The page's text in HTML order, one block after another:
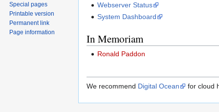
Webserver Status
System Dashboard
In Memoriam
Ronald Paddon
We recommend Digital Ocean for cloud
Special pages
Printable version
Permanent link
Page information